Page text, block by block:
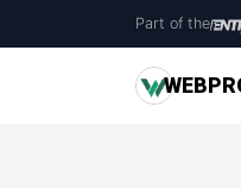
Part of the
WEB